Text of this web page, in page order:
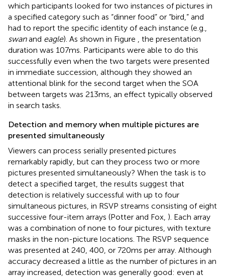
which participants looked for two instances of pictures in
a specified category such as “dinner food” or “bird,” and
had to report the specific identity of each instance (e.g.,
swanand eagle). As shown in Figure
, the presentation
duration was 107 ms. Participants were able to do this
successfully even when the two targets were presented
in immediate succession, although they showed an
attentional blink for the second target when the SOA
between targets was 213 ms, an effect typically observed
in search tasks.
Detection and memory when multiple pictures are
presented simultaneously
Viewers can process serially presented pictures
remarkably rapidly, but can they process two or more
pictures presented simultaneously? When the task is to
detect a specified target, the results suggest that
detection is relatively successful with up to four
simultaneous pictures, in RSVP streams consisting of eight
successive four-item arrays (Potter and Fox, ). Each array
was a combination of none to four pictures, with texture
masks in the non-picture locations. The RSVP sequence
was presented at 240, 400, or 720 ms per array. Although
accuracy decreased a little as the number of pictures in an
array increased, detection was generally good: even at